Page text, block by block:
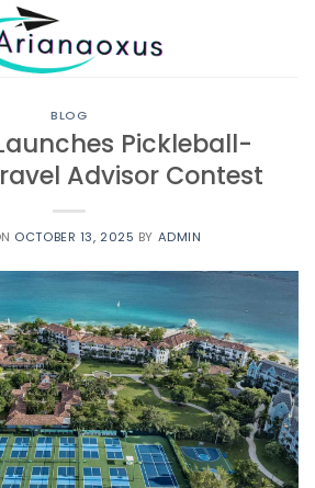
BLOG
Pickleball-
Advisor Contest
OCTOBER 13, 2025 BY ADMIN